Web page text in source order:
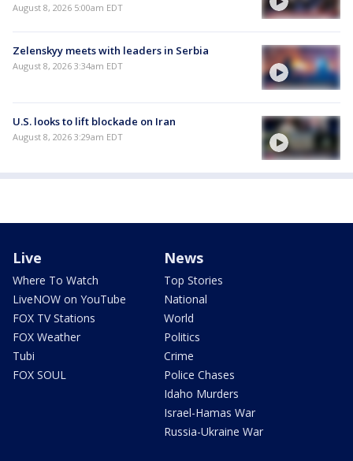
August 8, 2026 5:00am EDT
Zelenskyy meets with leaders in Serbia
August 8, 2026 3:34am EDT
U.S. looks to lift blockade on Iran
August 8, 2026 3:29am EDT
Live
Where To Watch
LiveNOW on YouTube
FOX TV Stations
FOX Weather
Tubi
FOX SOUL
News
Top Stories
National
World
Politics
Crime
Police Chases
Idaho Murders
Israel-Hamas War
Russia-Ukraine War